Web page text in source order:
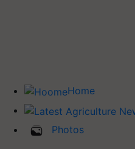
Home
Photos